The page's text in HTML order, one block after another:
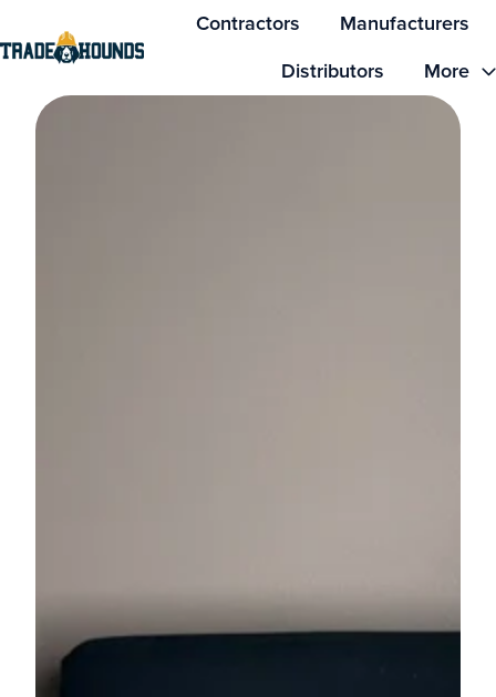
Contractors
Manufacturers
Distributors
More